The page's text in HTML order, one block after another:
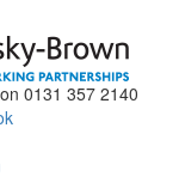
0131 357 2140